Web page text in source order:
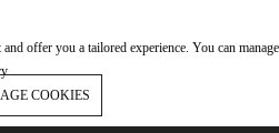
offer you a tailored experience. You can
COOKIES